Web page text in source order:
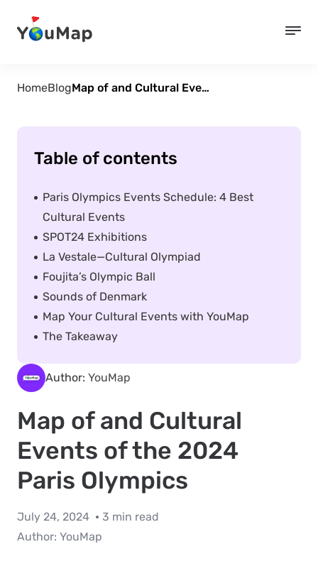
HomeBlog Map of and Cultural Events of the 2024 Paris Olympics
Author: YouMap
Map of and Cultural
Events of the 2024
Paris Olympics
July 24, 2024
3 min read
Author: YouMap
Table of contents
Paris Olympics Events Schedule: 4 Best
Cultural Events
SPOT24 Exhibitions
La Vestale—Cultural Olympiad
Foujita’s Olympic Ball
Sounds of Denmark
Map Your Cultural Events with YouMap
The Takeaway